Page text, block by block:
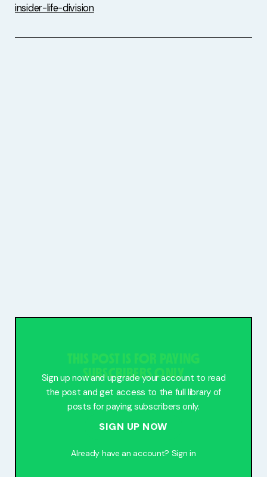
insider-life-division
THIS POST IS FOR PAYING
SUBSCRIBERS ONLY
Sign up now and upgrade your account to read
the post and get access to the full library of
posts for paying subscribers only.
SIGN UP NOW
Already have an account? Sign in